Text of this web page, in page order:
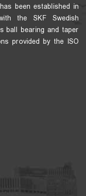
been established in
the SKF Swedish
ball bearing and taper
provided by the ISO